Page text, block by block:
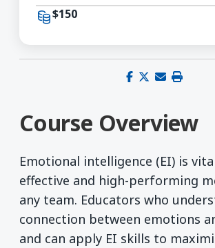
Course Overview
Emotional intelligence (EI) is
effective and high-performing
any team. Educators who
connection between emotions
and can apply EI skills to
$150
Share onShare on X
Share via
Print